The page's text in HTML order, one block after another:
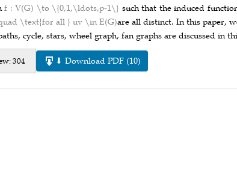
f : V(G) \to \{0,1,\ldots,p-1\} such that the induced
\text{for all } uv \in E(G)are all distinct. In this paper,
cycle, stars, wheel graph, fan graphs are discussed in
304 ⬇ Download PDF (10)